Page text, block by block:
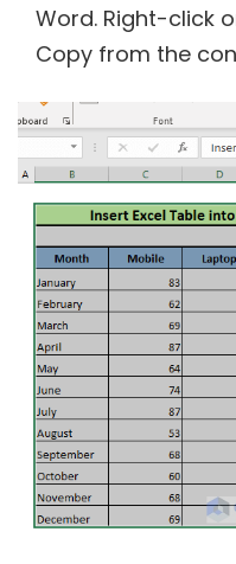
Word. Right-click
Copy from the